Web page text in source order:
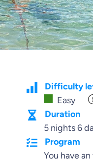
Difficulty
Easy
Duration
5 nights 6
Program
You have